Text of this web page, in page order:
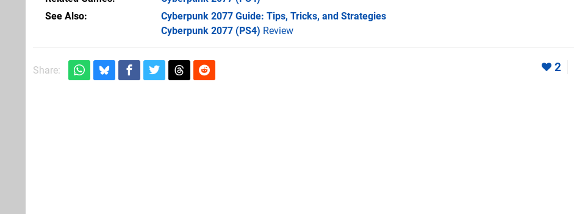
See Also
Cyberpunk 2077 Guide: Tips, Tricks, and Strategies
Cyberpunk 2077 (PS4) Review
Share: 2